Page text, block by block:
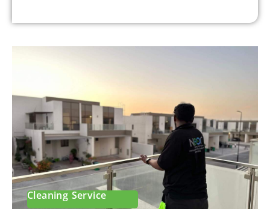
Cleaning Service